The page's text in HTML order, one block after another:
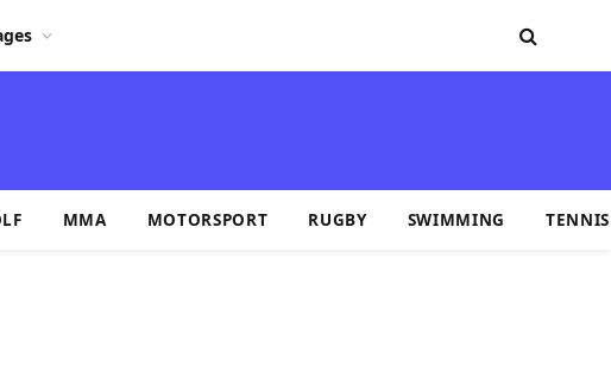
MMA MOTORSPORT RUGBY SWIMMING TENNIS